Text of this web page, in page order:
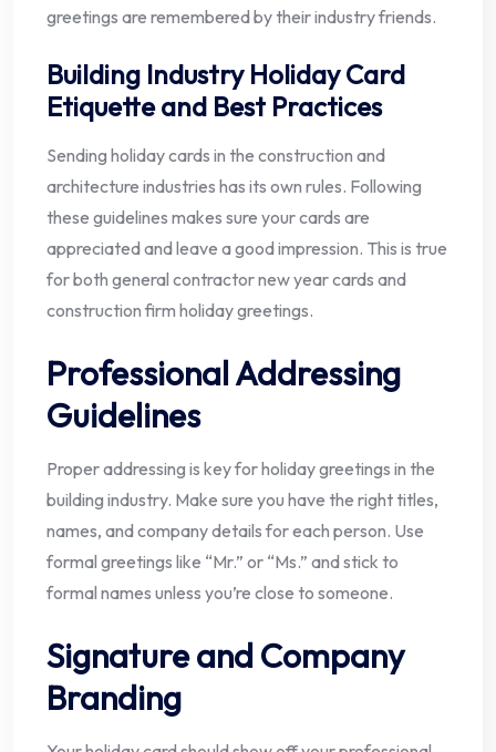
greetings are remembered by their industry friends.
Building Industry Holiday Card
Etiquette and Best Practices
Sending holiday cards in the construction and
architecture industries has its own rules. Following
these guidelines makes sure your cards are
appreciated and leave a good impression. This is true
for both general contractor new year cards and
construction firm holiday greetings.
Professional Addressing
Guidelines
Proper addressing is key for holiday greetings in the
building industry. Make sure you have the right titles,
names, and company details for each person. Use
formal greetings like “Mr.” or “Ms.” and stick to
formal names unless you’re close to someone.
Signature and Company
Branding